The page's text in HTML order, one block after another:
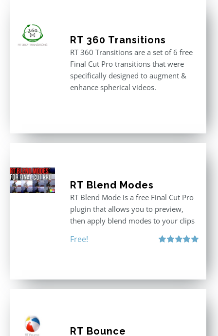
RT 360 Transitions
RT 360 Transitions are a set of 6 free
Final Cut Pro transitions that were
specifically designed to augment &
enhance spherical videos.
RT Blend Modes
RT Blend Mode is a free Final Cut Pro
plugin that allows you to preview,
then apply blend modes to your clips
Free!
RT Bounce